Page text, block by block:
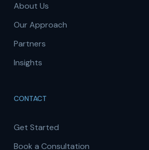
About Us
Our Approach
Partners
Insights
CONTACT
Get Started
Book a Consultation